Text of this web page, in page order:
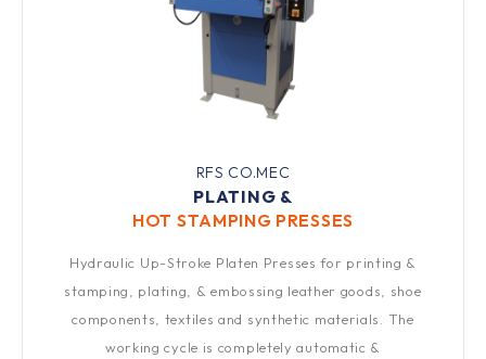
RFS CO.MEC
PLATING &
HOT STAMPING PRESSES​
Hydraulic Up-Stroke Platen Presses for printing &
stamping, plating, & embossing leather goods, shoe
components, textiles and synthetic materials. The
working cycle is completely automatic &